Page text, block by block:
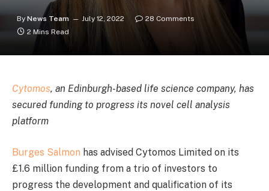
By News Team July 12, 2022
28 Comments
2 Mins Read
Cytomos, an Edinburgh-based life science company, has
secured funding to progress its novel cell analysis
platform
Burges Salmon has advised Cytomos Limited on its
£1.6 million funding from a trio of investors to
progress the development and qualification of its